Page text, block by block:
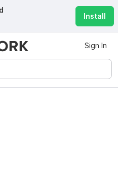
Install
Sign In